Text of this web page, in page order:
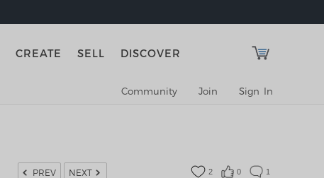
CREATE SELL DISCOVER
Sign In
Join
Community
PREV NEXT 2 0 1